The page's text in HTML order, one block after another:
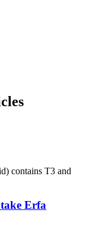
contains T3 and
Erfa